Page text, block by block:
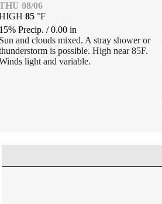
08/06
85 °F
Precip. /0.00 in
and clouds mixed. A stray shower or
is possible. High near 85F.
light and variable.